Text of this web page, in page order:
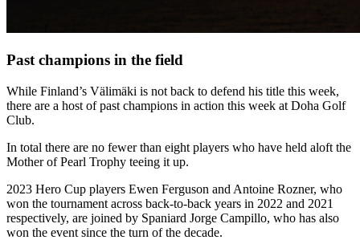
Past champions in the field
While Finland’s Välimäki is not back to defend his title this week,
there are a host of past champions in action this week at Doha Golf
Club.
In total there are no fewer than eight players who have held aloft the
Mother of Pearl Trophy teeing it up.
2023 Hero Cup players Ewen Ferguson and Antoine Rozner, who
won the tournament across back-to-back years in 2022 and 2021
respectively, are joined by Spaniard Jorge Campillo, who has also
won the event since the turn of the decade.